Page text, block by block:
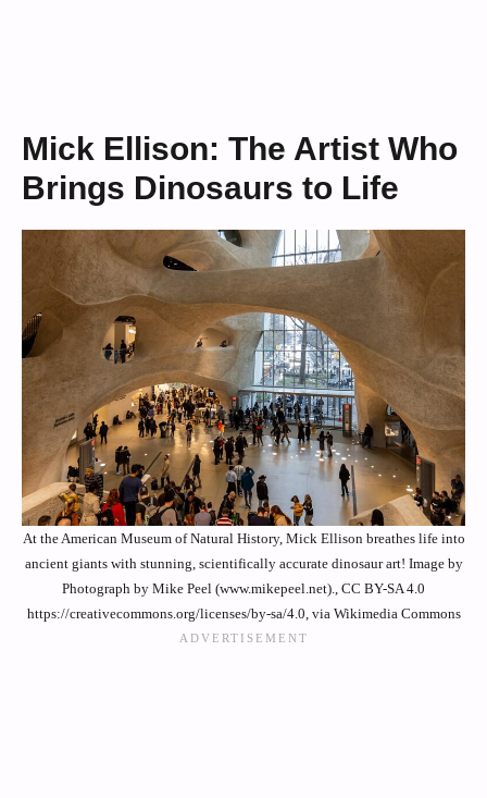
Mick Ellison: The Artist Who
Brings Dinosaurs to Life
At the American Museum of Natural History, Mick Ellison breathes life into
ancient giants with stunning, scientifically accurate dinosaur art! Image by
Photograph by Mike Peel (www.mikepeel.net)., CC BY-SA 4.0
https://creativecommons.org/licenses/by-sa/4.0, via Wikimedia Commons